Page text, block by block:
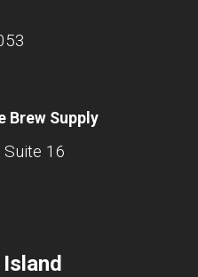
Brew Supply
16